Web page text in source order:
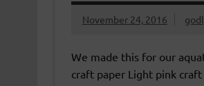
November 24, 2016
We made this for our
craft paper Light pink